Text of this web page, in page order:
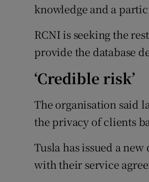
knowledge and a
RCNI is seeking the
provide the database
‘Credible risk’
The organisation said
the privacy of clients
Tusla has issued a
with their service